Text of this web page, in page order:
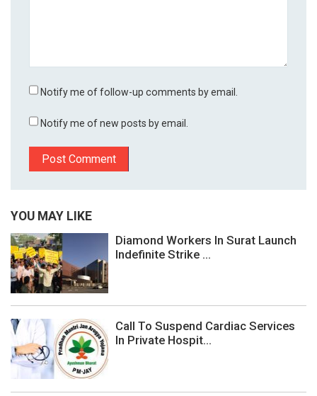
Notify me of follow-up comments by email.
Notify me of new posts by email.
YOU MAY LIKE
Diamond Workers In Surat Launch
Indefinite Strike ...
Call To Suspend Cardiac Services
In Private Hospit...